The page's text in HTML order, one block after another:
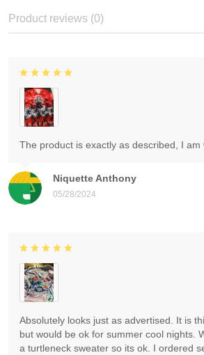
Product reviews (0)
Niquette Anthony
05/28/2024
The product is exactly as described, I am
Absolutely looks just as advertised. It is
but would be ok for summer cool nights.
a turtleneck sweater so its ok. I ordered